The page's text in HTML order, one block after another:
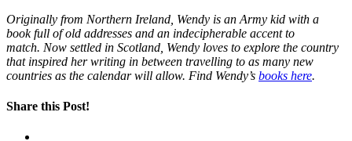
Originally from Northern Ireland, Wendy is an Army kid with a
book full of old addresses and an indecipherable accent to
match. Now settled in Scotland, Wendy loves to explore the country
that inspired her writing in between travelling to as many new
countries as the calendar will allow. Find Wendy’s books here.
Share this Post!